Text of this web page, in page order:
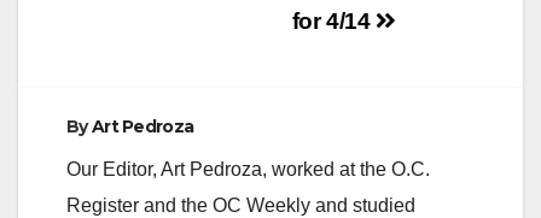
for 4/14
ByArt Pedroza
Our Editor, Art Pedroza, worked at the O.C.
Register and the OC Weekly and studied